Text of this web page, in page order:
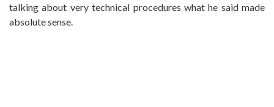
talking about very technical procedures what he said made
absolute sense.